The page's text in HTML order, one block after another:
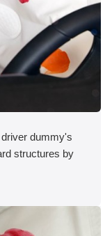
dummy's
structures by